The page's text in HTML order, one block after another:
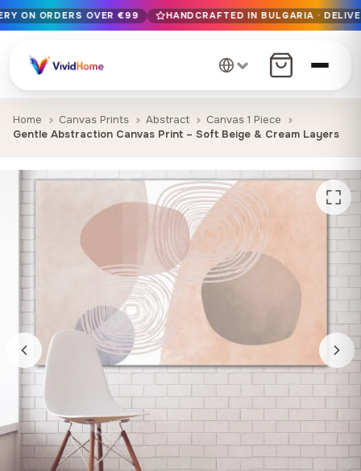
Free EU delivery on orders over €99
Handcrafted in Bulgaria · Delivered in 1-7 days EU-wide
12+ years of craftsmanship · Premium materials only
ON ORDERS OVER €99 HANDCRAFTED IN BULGARIA ·
Home Canvas Prints Abstract
Canvas 1 Piece
Gentle Abstraction Canvas Print – Soft Beige & Cream Layers